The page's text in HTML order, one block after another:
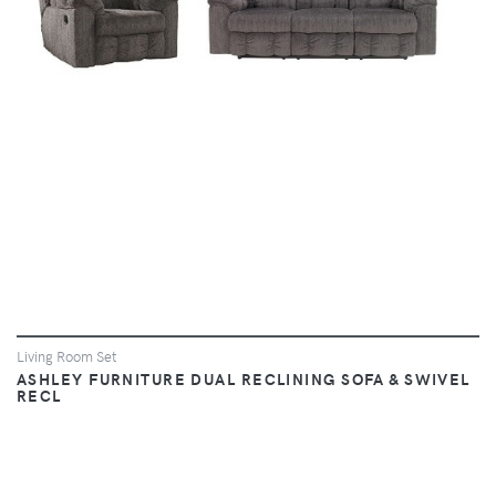
Living Room Set
ASHLEY FURNITURE DUAL RECLINING SOFA & SWIVEL
RECL